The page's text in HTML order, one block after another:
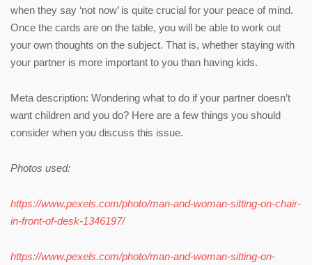
when they say ‘not now’ is quite crucial for your peace of mind.
Once the cards are on the table, you will be able to work out
your own thoughts on the subject. That is, whether staying with
your partner is more important to you than having kids.
Meta description: Wondering what to do if your partner doesn’t
want children and you do? Here are a few things you should
consider when you discuss this issue.
Photos used:
https://www.pexels.com/photo/man-and-woman-sitting-on-chair-
in-front-of-desk-1346197/
https://www.pexels.com/photo/man-and-woman-sitting-on-